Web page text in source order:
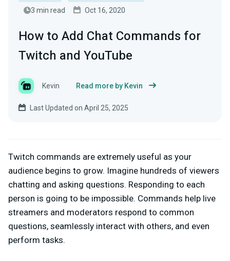
3 min read
Oct 16, 2020
How to Add Chat Commands for
Twitch and YouTube
Kevin Read more by Kevin
Last Updated on April 25, 2025
Twitch commands are extremely useful as your
audience begins to grow. Imagine hundreds of viewers
chatting and asking questions. Responding to each
person is going to be impossible. Commands help live
streamers and moderators respond to common
questions, seamlessly interact with others, and even
perform tasks.